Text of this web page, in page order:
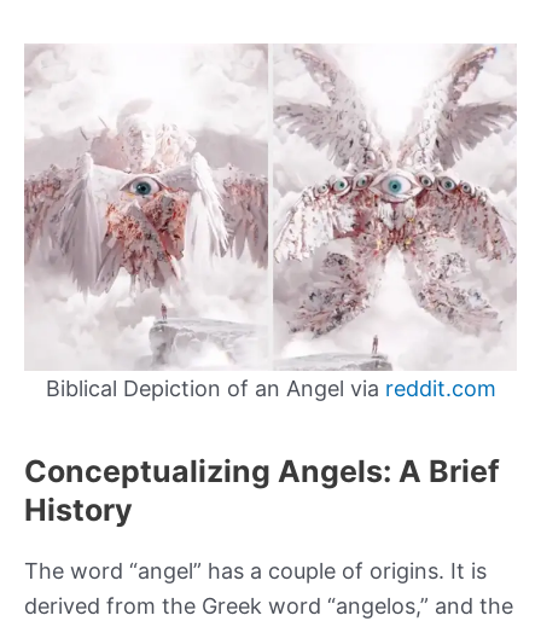
Biblical Depiction of an Angel via reddit.com
Conceptualizing Angels: A Brief
History
The word “angel” has a couple of origins. It is
derived from the Greek word “angelos,” and the